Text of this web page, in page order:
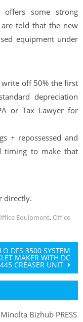
some strong
told that the new
equipment under
off 50% the first
depreciation
or Tax Lawyer for
+ repossessed and
timing to make that
directly.
Equipment, Office
DFS 3500 SYSTEM
MAKER WITH DC
445 CREASER UNIT
Bizhub PRESS